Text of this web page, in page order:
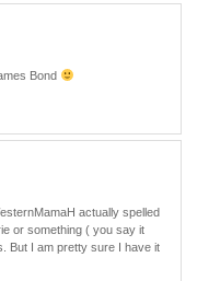
Bond
actually spelled
or something ( you say it
But I am pretty sure I have it